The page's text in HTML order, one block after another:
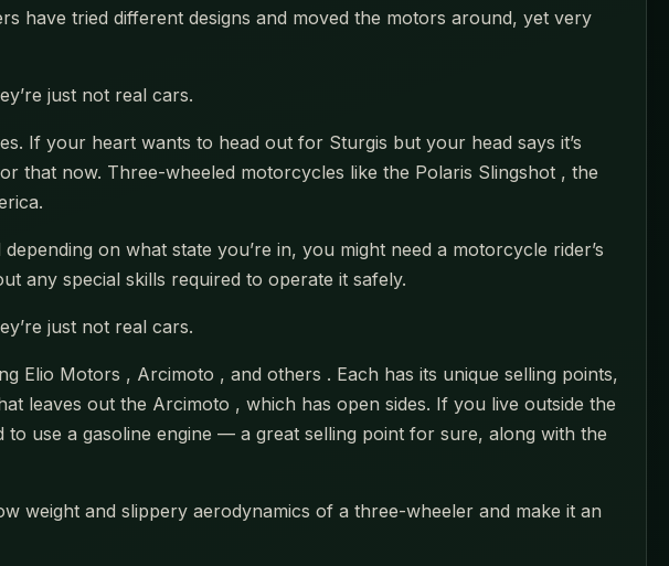
have tried different designs and moved the motors around, yet very
just not real cars.
If your heart wants to head out for Sturgis but your head says it’s
that now. Three-wheeled motorcycles like the Polaris Slingshot , the
on what state you’re in, you might need a motorcycle rider’s
any special skills required to operate it safely.
just not real cars.
Motors , Arcimoto , and others . Each has its unique selling points,
leaves out the Arcimoto , which has open sides. If you live outside the
to use a gasoline engine — a great selling point for sure, along with the
weight and slippery aerodynamics of a three-wheeler and make it an